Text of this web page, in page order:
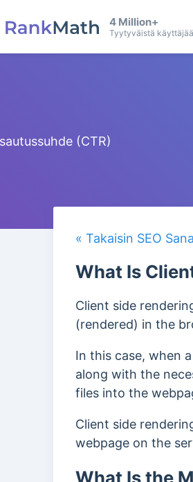
4 Million+
Tyytyväistä käyttäjää
(CTR)
« Takaisin SEO
What Is
Client side
(rendered) in the
In this case, when
along with the
files into the
Client side
webpage on the
What Is the